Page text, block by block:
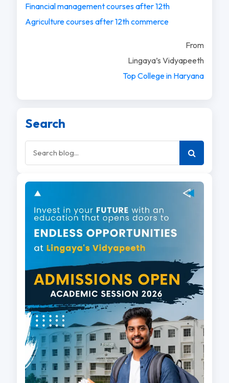
Financial management courses after 12th
Agriculture courses after 12th commerce
From
Lingaya’s Vidyapeeth
Top College in Haryana
Search